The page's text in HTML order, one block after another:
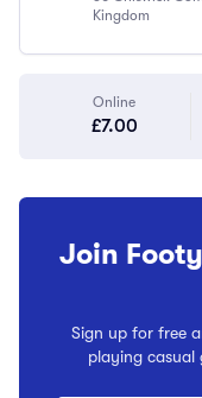
Kingdom
Online
£7.00
Join
Sign up for free
playing casual